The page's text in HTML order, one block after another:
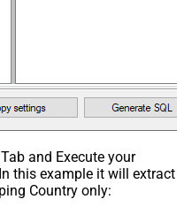
and Execute your
this example it will extract
Country only: